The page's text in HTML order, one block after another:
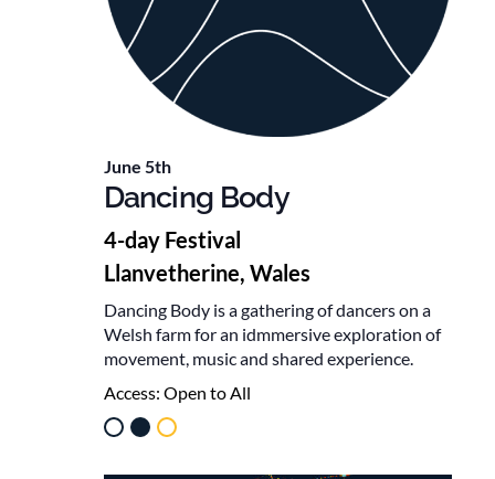
June 5th
Dancing Body
4-day Festival
Llanvetherine, Wales
Dancing Body is a gathering of dancers on a
Welsh farm for an idmmersive exploration of
movement, music and shared experience.
Access: Open to All